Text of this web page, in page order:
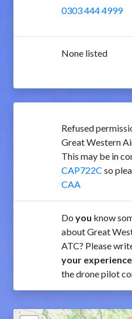
0303 444 4999
None listed
Refused
Great Western
This may be in
CAP722C so
CAA
Do you know
about Great
ATC? Please
your
the drone pilot